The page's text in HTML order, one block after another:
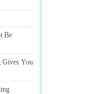
Be
Gives You